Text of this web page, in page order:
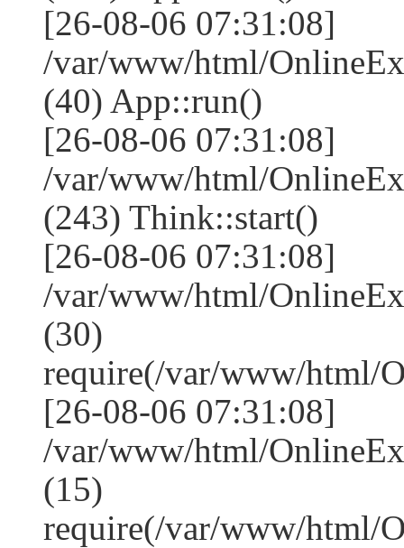
[26-08-06 07:31:08]
/var/www/html/
(40) App::run()
[26-08-06 07:31:08]
/var/www/html/
(243) Think::start()
[26-08-06 07:31:08]
/var/www/html/
(30)
require(/var/www/html/
[26-08-06 07:31:08]
/var/www/html/
(15)
require(/var/www/html/